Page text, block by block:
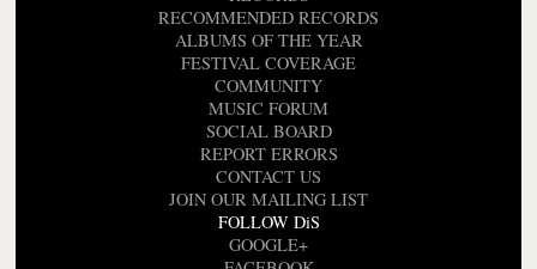
RECOMMENDED RECORDS
ALBUMS OF THE YEAR
FESTIVAL COVERAGE
COMMUNITY
MUSIC FORUM
SOCIAL BOARD
REPORT ERRORS
CONTACT US
JOIN OUR MAILING LIST
FOLLOW DiS
GOOGLE+